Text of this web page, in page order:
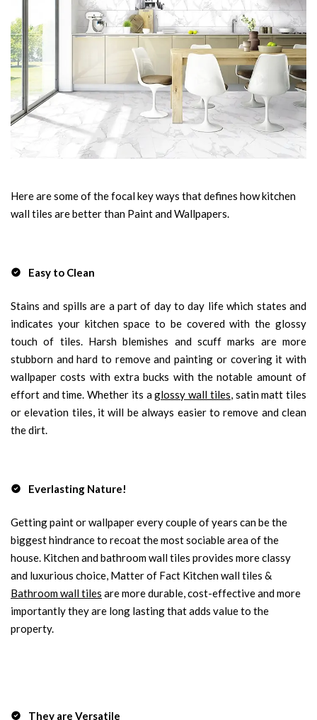
Here are some of the focal key ways that defines how kitchen
wall tiles are better than Paint and Wallpapers.
Easy to Clean
Stains and spills are a part of day to day life which states and
indicates your kitchen space to be covered with the glossy
touch of tiles. Harsh blemishes and scuff marks are more
stubborn and hard to remove and painting or covering it with
wallpaper costs with extra bucks with the notable amount of
effort and time. Whether its aglossy wall tiles, satin matt tiles
or elevation tiles, it will be always easier to remove and clean
the dirt.
Everlasting Nature!
Getting paint or wallpaper every couple of years can be the
biggest hindrance to recoat the most sociable area of the
house. Kitchen and bathroom wall tiles provides more classy
and luxurious choice, Matter of Fact Kitchen wall tiles &
Bathroom wall tiles are more durable, cost-effective and more
importantly they are long lasting that adds value to the
property.
They are Versatile